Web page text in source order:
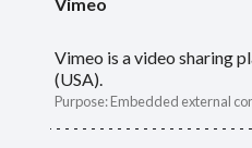
rejoin or transfer out
Vimeo is a video sharing
(USA).
Purpose:Embedded external